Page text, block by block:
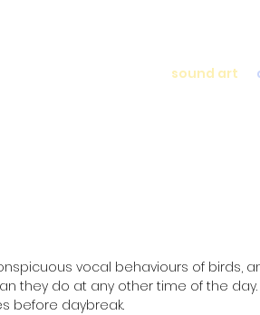
sound art
vocal behaviours of birds,
they do at any other time of the
before daybreak.